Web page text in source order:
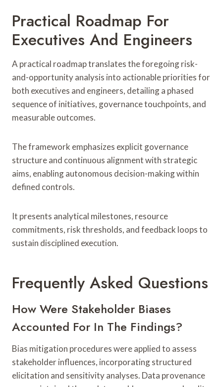
Practical Roadmap For
Executives And Engineers
A practical roadmap translates the foregoing risk-
and-opportunity analysis into actionable priorities for
both executives and engineers, detailing a phased
sequence of initiatives, governance touchpoints, and
measurable outcomes.
The framework emphasizes explicit governance
structure and continuous alignment with strategic
aims, enabling autonomous decision-making within
defined controls.
It presents analytical milestones, resource
commitments, risk thresholds, and feedback loops to
sustain disciplined execution.
Frequently Asked Questions
How Were Stakeholder Biases
Accounted For In The Findings?
Bias mitigation procedures were applied to assess
stakeholder influences, incorporating structured
elicitation and sensitivity analyses. Data provenance